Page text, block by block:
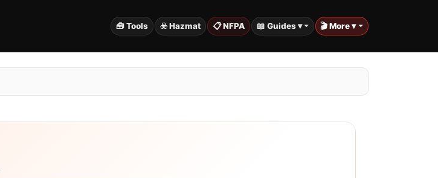
🧰 Tools ☣️ Hazmat 📋 NFPA 📖 Guides ▾ 🎬 More ▾